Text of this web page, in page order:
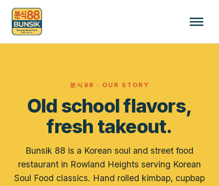
분식88 · OUR STORY
Old school flavors,
fresh takeout.
Bunsik 88 is a Korean soul and street food
restaurant in Rowland Heights serving Korean
Soul Food classics. Hand rolled kimbap, cupbap